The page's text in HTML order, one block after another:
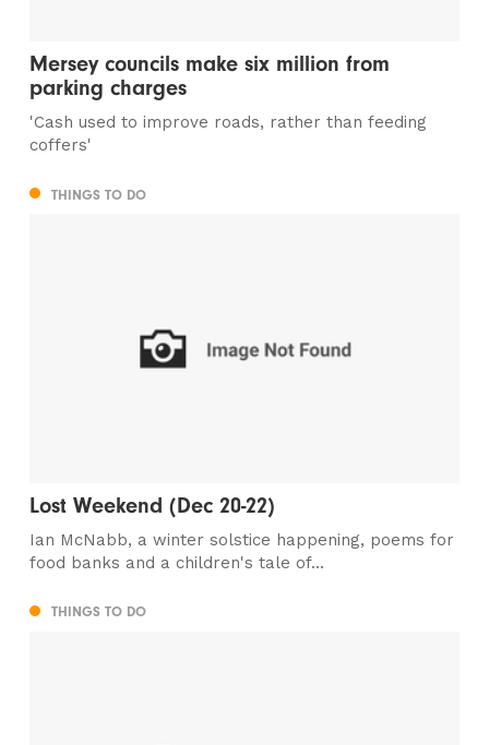
Mersey councils make six million from
parking charges
'Cash used to improve roads, rather than feeding
coffers'
THINGS TO DO
Lost Weekend (Dec 20-22)
Ian McNabb, a winter solstice happening, poems for
food banks and a children's tale of...
THINGS TO DO